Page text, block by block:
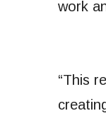
work
“This